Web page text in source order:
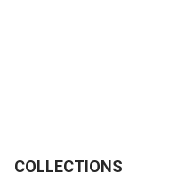
COLLECTIONS